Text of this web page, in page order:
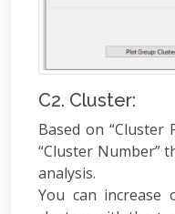
C2. Cluster:
Based on “Cluster
“Cluster Number”
analysis.
You can increase